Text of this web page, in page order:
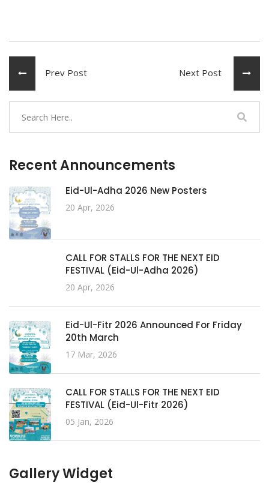
Prev Post Next Post
Recent Announcements
Eid-Ul-Adha 2026 New Posters
20 Apr, 2026
CALL FOR STALLS FOR THE NEXT EID
FESTIVAL (Eid-Ul-Adha 2026)
20 Apr, 2026
Eid-Ul-Fitr 2026 Announced For Friday
20th March
17 Mar, 2026
CALL FOR STALLS FOR THE NEXT EID
FESTIVAL (Eid-Ul-Fitr 2026)
05 Jan, 2026
Gallery Widget